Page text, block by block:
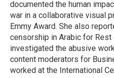
documented the human
war in a collaborative visual
Emmy Award. She also
censorship in Arabic for Rest
investigated the abusive
content moderators for
worked at the International